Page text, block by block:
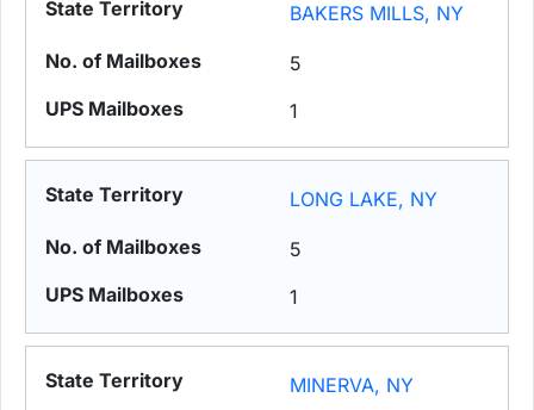
BAKERS MILLS, NY
5
1
LONG LAKE, NY
5
1
MINERVA, NY